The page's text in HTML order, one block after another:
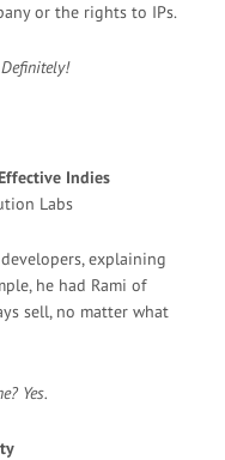
or the rights to IPs.
Indies
Labs
explaining
he had Rami of
sell, no matter what
Yes.